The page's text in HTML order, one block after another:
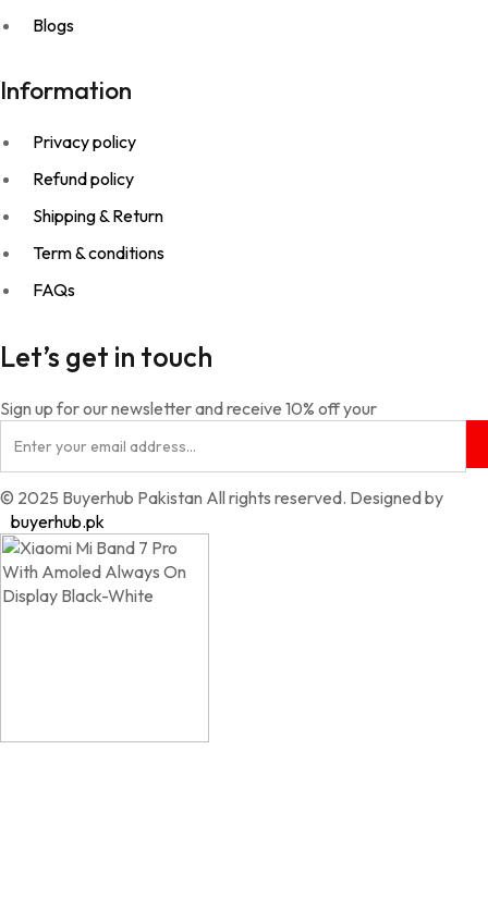
Blogs
Information
Privacy policy
Refund policy
Shipping & Return
Term & conditions
FAQs
Let’s get in touch
Sign up for our newsletter and receive 10% off your
© 2025 Buyerhub Pakistan All rights reserved. Designed by
buyerhub.pk